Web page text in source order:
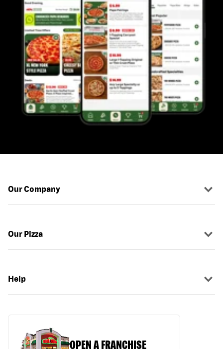
Our Company
Our Pizza
Help
OPEN A FRANCHISE